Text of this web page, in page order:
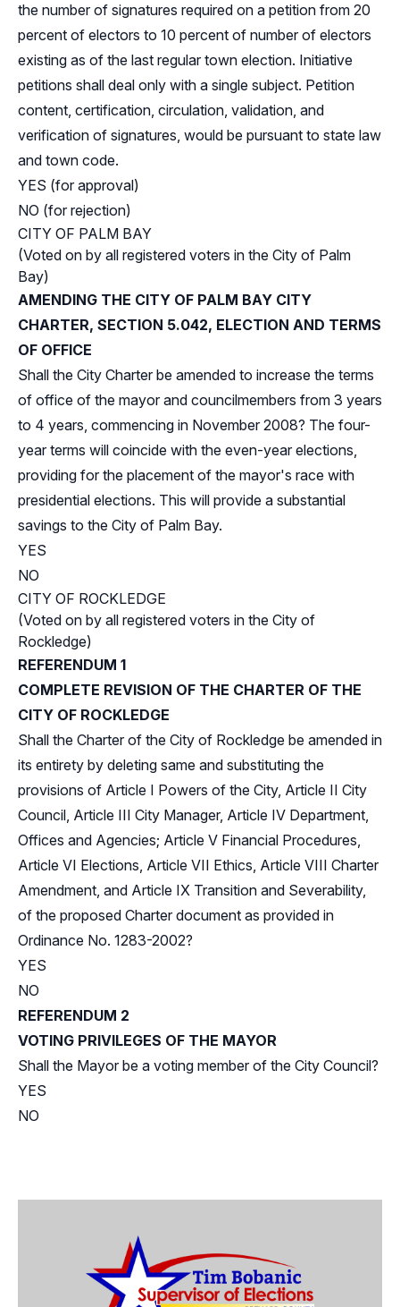
the number of signatures required on a petition from 20
percent of electors to 10 percent of number of electors
existing as of the last regular town election. Initiative
petitions shall deal only with a single subject. Petition
content, certification, circulation, validation, and
verification of signatures, would be pursuant to state law
and town code.
YES (for approval)
NO (for rejection)
CITY OF PALM BAY
(Voted on by all registered voters in the City of Palm
Bay)
AMENDING THE CITY OF PALM BAY CITY
CHARTER, SECTION 5.042, ELECTION AND TERMS
OF OFFICE
Shall the City Charter be amended to increase the terms
of office of the mayor and councilmembers from 3 years
to 4 years, commencing in November 2008? The four-
year terms will coincide with the even-year elections,
providing for the placement of the mayor's race with
presidential elections. This will provide a substantial
savings to the City of Palm Bay.
YES
NO
CITY OF ROCKLEDGE
(Voted on by all registered voters in the City of
Rockledge)
REFERENDUM 1
COMPLETE REVISION OF THE CHARTER OF THE
CITY OF ROCKLEDGE
Shall the Charter of the City of Rockledge be amended in
its entirety by deleting same and substituting the
provisions of Article I Powers of the City, Article II City
Council, Article III City Manager, Article IV Department,
Offices and Agencies; Article V Financial Procedures,
Article VI Elections, Article VII Ethics, Article VIII Charter
Amendment, and Article IX Transition and Severability,
of the proposed Charter document as provided in
Ordinance No. 1283-2002?
YES
NO
REFERENDUM 2
VOTING PRIVILEGES OF THE MAYOR
Shall the Mayor be a voting member of the City Council?
YES
NO